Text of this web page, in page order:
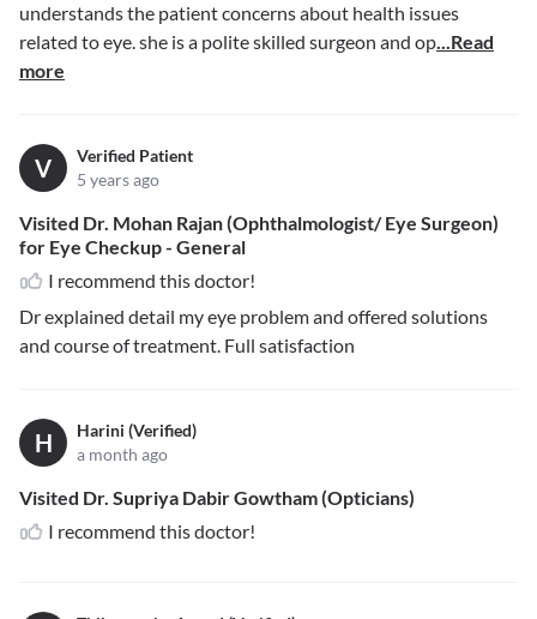
understands the patient concerns about health issues
related to eye. she is a polite skilled surgeon and op...Read
more
V
Verified Patient
5 years ago
Visited Dr. Mohan Rajan (Ophthalmologist/ Eye Surgeon)
for Eye Checkup - General
I recommend this doctor!
Dr explained detail my eye problem and offered solutions
and course of treatment. Full satisfaction
H
Harini (Verified)
a month ago
Visited Dr. Supriya Dabir Gowtham (Opticians)
I recommend this doctor!